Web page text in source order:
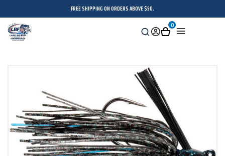
FREE SHIPPING ON ORDERS ABOVE $50.
Search
SignCart
0